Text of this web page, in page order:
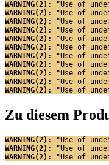
WARNING(2):
"Use of
WARNING(2):
"Use of
WARNING(2):
"Use of
WARNING(2):
"Use of
WARNING(2):
"Use of
WARNING(2):
"Use of
WARNING(2):
"Use of
WARNING(2):
"Use of
WARNING(2):
"Use of
WARNING(2):
"Use of
WARNING(2):
"Use of
Zu diesem
WARNING(2):
"Use of
WARNING(2):
"Use of
WARNING(2):
"Use of